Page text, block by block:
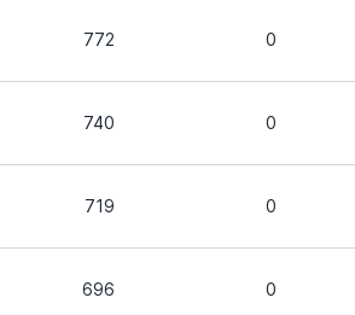
772 0
740 0
719 0
696 0